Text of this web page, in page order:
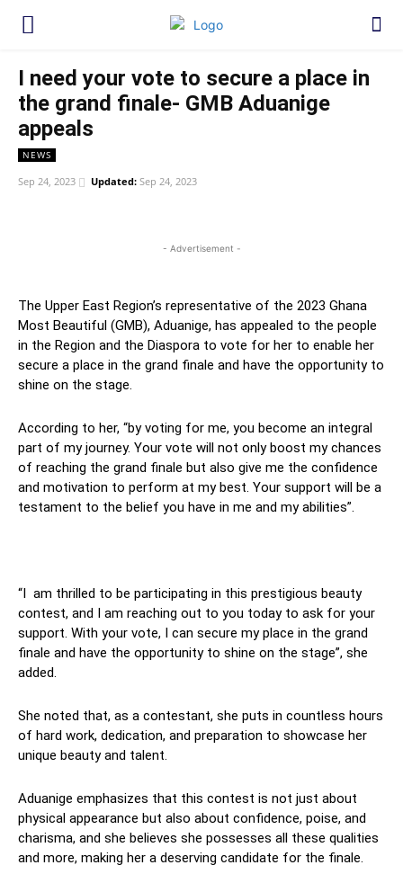
I need your vote to secure a place in
the grand finale- GMB Aduanige
appeals
NEWS
Sep 24, 2023 Updated: Sep 24, 2023
- Advertisement -
The Upper East Region’s representative of the 2023 Ghana
Most Beautiful (GMB), Aduanige, has appealed to the people
in the Region and the Diaspora to vote for her to enable her
secure a place in the grand finale and have the opportunity to
shine on the stage.
According to her, “by voting for me, you become an integral
part of my journey. Your vote will not only boost my chances
of reaching the grand finale but also give me the confidence
and motivation to perform at my best. Your support will be a
testament to the belief you have in me and my abilities”.
“I am thrilled to be participating in this prestigious beauty
contest, and I am reaching out to you today to ask for your
support. With your vote, I can secure my place in the grand
finale and have the opportunity to shine on the stage”, she
added.
She noted that, as a contestant, she puts in countless hours
of hard work, dedication, and preparation to showcase her
unique beauty and talent.
Aduanige emphasizes that this contest is not just about
physical appearance but also about confidence, poise, and
charisma, and she believes she possesses all these qualities
and more, making her a deserving candidate for the finale.